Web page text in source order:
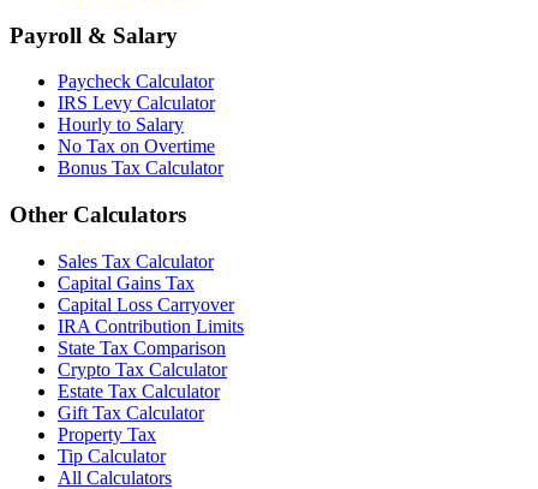
Payroll & Salary
Paycheck Calculator
IRS Levy Calculator
Hourly to Salary
No Tax on Overtime
Bonus Tax Calculator
Other Calculators
Sales Tax Calculator
Capital Gains Tax
Capital Loss Carryover
IRA Contribution Limits
State Tax Comparison
Crypto Tax Calculator
Estate Tax Calculator
Gift Tax Calculator
Property Tax
Tip Calculator
All Calculators